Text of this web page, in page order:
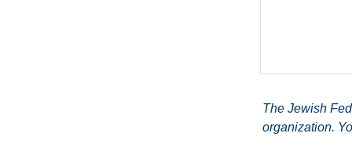
The Jewish
organization.